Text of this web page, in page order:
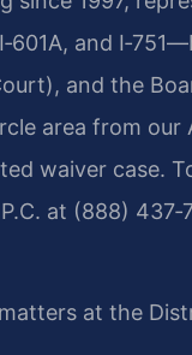
and
and the
area from
waiver case.
at (888)
at the